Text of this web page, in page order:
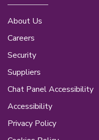
About Us
Careers
Security
Suppliers
Chat Panel Accessibility
Accessibility
Privacy Policy